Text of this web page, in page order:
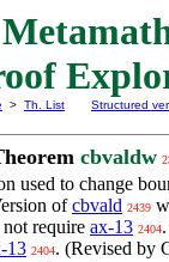
> Th. List
Structured
cbvaldw
used to change
ofcbvald 2439
require ax-13 2404
13 2404. (Revised by